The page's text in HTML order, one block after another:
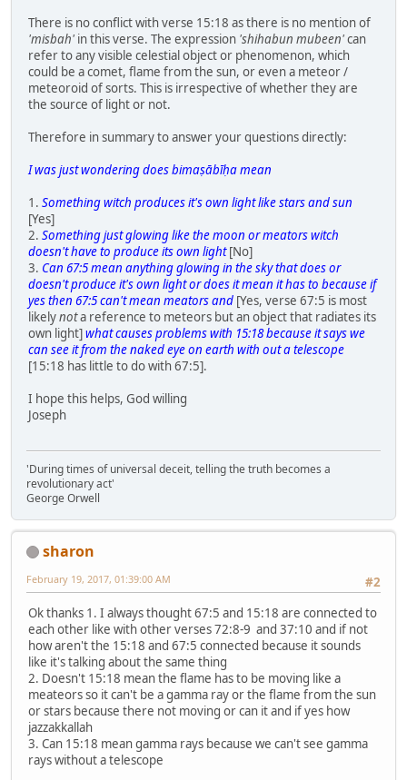
There is no conflict with verse 15:18 as there is no mention of
'misbah' in this verse. The expression 'shihabun mubeen'can
refer to any visible celestial object or phenomenon, which
could be a comet, flame from the sun, or even a meteor /
meteoroid of sorts. This is irrespective of whether they are
the source of light or not.
Therefore in summary to answer your questions directly:
I was just wondering does bimaṣābīḥa mean
1. Something witch produces it's own light like stars and sun
[Yes]
2. Something just glowing like the moon or meators witch
doesn't have to produce its own light[No]
3. Can 67:5 mean anything glowing in the sky that does or
doesn't produce it's own light or does it mean it has to because if
yes then 67:5 can't mean meators and [Yes, verse 67:5 is most
likelynota reference to meteors but an object that radiates its
own light]what causes problems with 15:18 because it says we
can see it from the naked eye on earth with out a telescope
[15:18 has little to do with 67:5].
I hope this helps, God willing
Joseph
'During times of universal deceit, telling the truth becomes a
revolutionary act'
George Orwell
sharon
#2
February 19, 2017, 01:39:00 AM
Ok thanks 1. I always thought 67:5 and 15:18 are connected to
each other like with other verses 72:8-9 and 37:10 and if not
how aren't the 15:18 and 67:5 connected because it sounds
like it's talking about the same thing
2. Doesn't 15:18 mean the flame has to be moving like a
meateors so it can't be a gamma ray or the flame from the sun
or stars because there not moving or can it and if yes how
jazzakkallah
3. Can 15:18 mean gamma rays because we can't see gamma
rays without a telescope